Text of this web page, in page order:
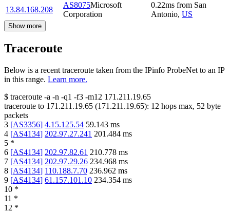
13.84.168.208
AS8075Microsoft
Corporation
0.22ms from San
Antonio, US
Show more
Traceroute
Below is a recent traceroute taken from the IPinfo ProbeNet to an IP
in this range. Learn more.
$ traceroute -a -n -q1 -f3 -m12 171.211.19.65
traceroute to 171.211.19.65 (171.211.19.65): 12 hops max, 52 byte
packets
3 [AS3356] 4.15.125.54 59.143 ms
4 [AS4134] 202.97.27.241 201.484 ms
5 *
6 [AS4134] 202.97.82.61 210.778 ms
7 [AS4134] 202.97.29.26 234.968 ms
8 [AS4134] 110.188.7.70 236.962 ms
9 [AS4134] 61.157.101.10 234.354 ms
10 *
11 *
12 *